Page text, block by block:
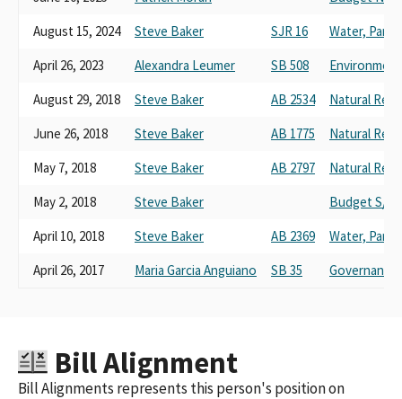
August 15, 2024
Steve Baker SJR 16
Water,
April 26, 2023
Alexandra Leumer SB 508
August 29, 2018
Steve Baker AB 2534
Natural
June 26, 2018
Steve Baker AB 1775
Natural
May 7, 2018
Steve Baker AB 2797
Natural
May 2, 2018
Steve Baker
Budget S/C
April 10, 2018
Steve Baker AB 2369
Water,
April 26, 2017
Maria Garcia Anguiano SB 35 Governance
Bill Alignment
Bill Alignments represents this person's position on